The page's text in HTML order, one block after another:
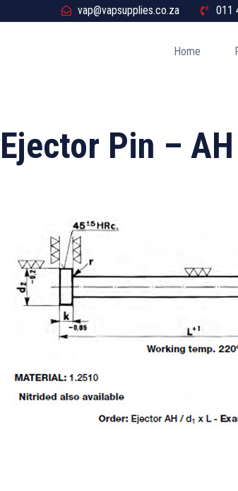
vap@vapsupplies.co.za 011
Home
Ejector Pin – AH